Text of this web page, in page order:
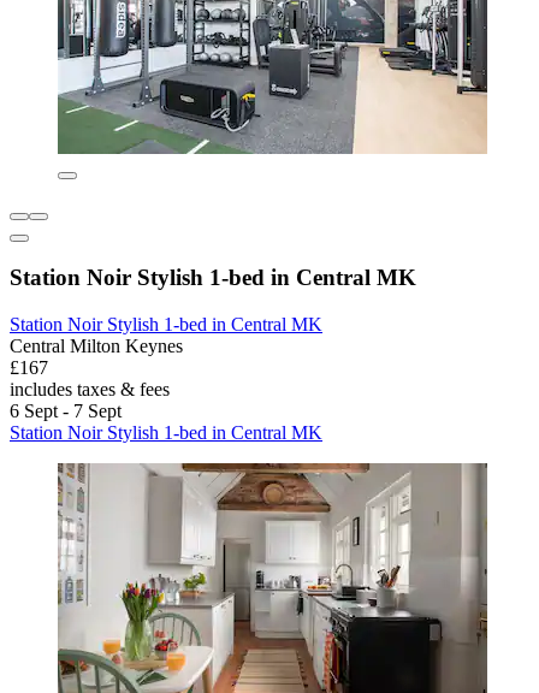
Station Noir Stylish 1-bed in Central MK
Station Noir Stylish 1-bed in Central MK
Central Milton Keynes
£167
includes taxes & fees
6 Sept - 7 Sept
Station Noir Stylish 1-bed in Central MK